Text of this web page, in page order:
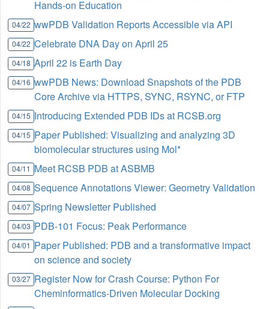
Hands-on Education
04/22 wwPDB Validation Reports Accessible via API
04/22 Celebrate DNA Day on April 25
04/18 April 22 is Earth Day
04/16 wwPDB News: Download Snapshots of the PDB
Core Archive via HTTPS, SYNC, RSYNC, or FTP
04/15 Introducing Extended PDB IDs at RCSB.org
04/15 Paper Published: Visualizing and analyzing 3D
biomolecular structures using Mol*
04/11 Meet RCSB PDB at ASBMB
04/08 Sequence Annotations Viewer: Geometry Validation
04/07 Spring Newsletter Published
04/03 PDB-101 Focus: Peak Performance
04/01 Paper Published: PDB and a transformative impact
on science and society
03/27 Register Now for Crash Course: Python For
Cheminformatics-Driven Molecular Docking